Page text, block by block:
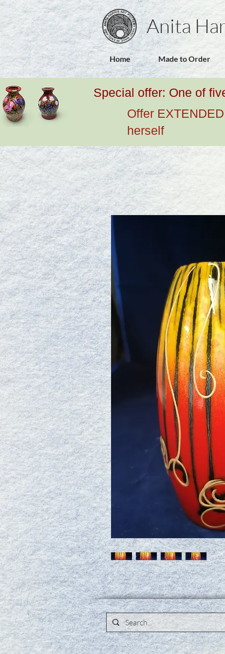
Anita
Home Made to Order
Special offer: One of
Offer
herself